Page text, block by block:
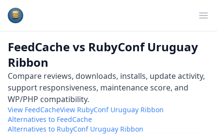
Plugins Database
FeedCachevs RubyConf Uruguay
Ribbon
Compare reviews, downloads, installs, update activity,
support responsiveness, maintenance score, and
WP/PHP compatibility.
View FeedCacheView RubyConf Uruguay Ribbon
Alternatives to FeedCache
Alternatives to RubyConf Uruguay Ribbon